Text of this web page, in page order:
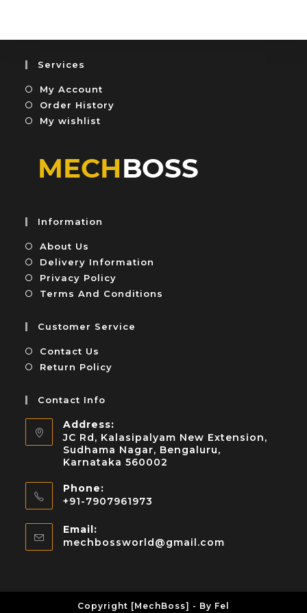
o
f
5
Services
My Account
Order History
My wishlist
Information
About Us
Delivery Information
Privacy Policy
Terms And Conditions
Customer Service
Contact Us
Return Policy
Contact Info
Address:
JC Rd, Kalasipalyam New Extension,
Sudhama Nagar, Bengaluru,
Karnataka 560002
Phone:
+91-7907961973
Email:
mechbossworld@gmail.com
Copyright [MechBoss] - By Fel